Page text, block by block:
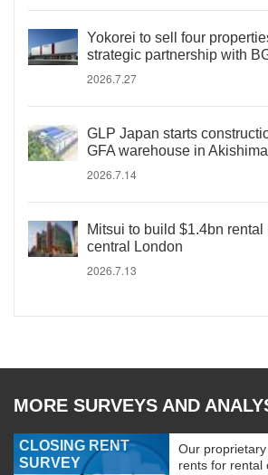
Yokorei to sell four
strategic partnership with
2026.7.27
GLP Japan starts
GFA warehouse in
2026.7.14
Mitsui to build $1.4bn
central London
2026.7.13
MORE SURVEYS AND
CLOSING RENT
SURVEY
Our
rents for rental